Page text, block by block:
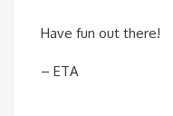
Have fun out there!
– ETA